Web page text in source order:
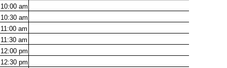
10:00 am
10:30 am
11:00 am
11:30 am
12:00 pm
12:30 pm